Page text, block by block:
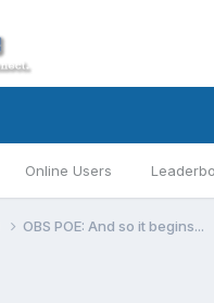
Online Users
OBS POE: And so it begins...